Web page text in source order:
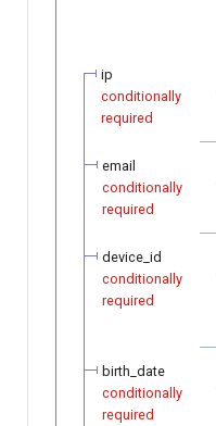
ip
conditionally
required
email
conditionally
required
device_id
conditionally
required
birth_date
conditionally
required